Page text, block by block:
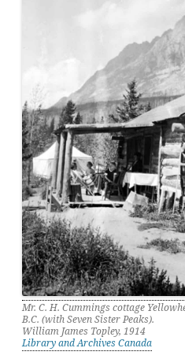
Mr. C. H. Cummings cottage
B.C. (with Seven Sister Peaks).
William James Topley, 1914
Library and Archives Canada